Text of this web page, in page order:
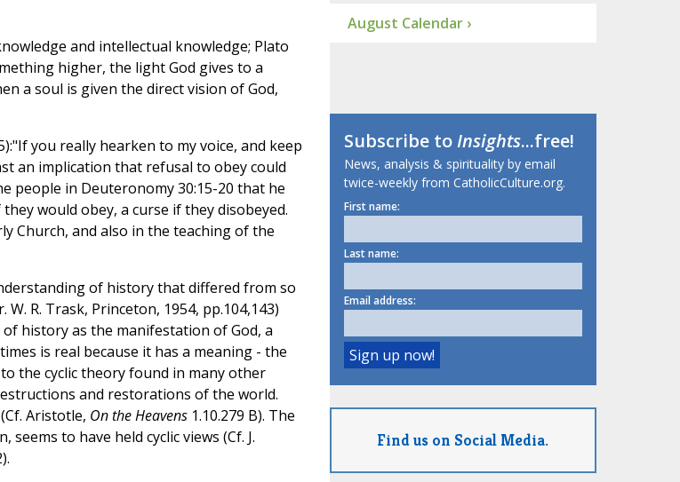
and intellectual knowledge; Plato
higher, the light God gives to a
a soul is given the direct vision of God,
you really hearken to my voice, and keep
an implication that refusal to obey could
people in Deuteronomy 30:15-20 that he
would obey, a curse if they disobeyed.
Church, and also in the teaching of the
of history that differed from so
W. R. Trask, Princeton, 1954, pp.104,143)
history as the manifestation of God, a
is real because it has a meaning - the
the cyclic theory found in many other
and restorations of the world.
Aristotle, On the Heavens1.10.279 B). The
to have held cyclic views (Cf. J.
August Calendar ›
Subscribe toInsights...free!
News, analysis & spirituality by email
twice-weekly from CatholicCulture.org.
First name:
Last name:
Email address:
Find us on Social Media.